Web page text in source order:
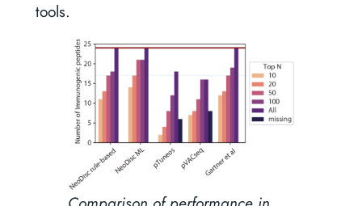
tools.